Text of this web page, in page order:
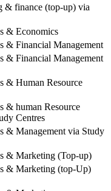
& finance (top-up) via
& Economics
& Financial Management
& Financial Management
& Human Resource
& human Resource
Centres
& Management via Study
& Marketing (Top-up)
& Marketing (top-Up)